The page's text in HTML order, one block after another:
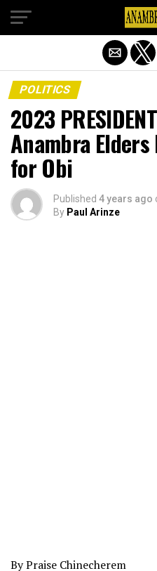
POLITICS
2023
Anambra
for Obi
Published 4 years ago
By Paul Arinze
By Praise Chinecherem
Exit